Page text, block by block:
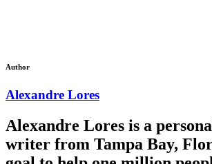
Author
Alexandre Lores
Alexandre Lores is a
writer from Tampa Bay,